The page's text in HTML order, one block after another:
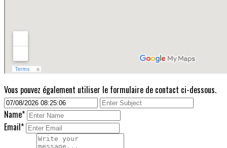
Vous pouvez également utiliser le formulaire de contact ci-dessous.
Name*
Email*